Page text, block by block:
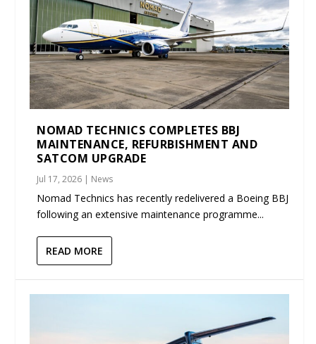
NOMAD TECHNICS COMPLETES BBJ
MAINTENANCE, REFURBISHMENT AND
SATCOM UPGRADE
Jul 17, 2026 | News
Nomad Technics has recently redelivered a Boeing BBJ
following an extensive maintenance programme...
READ MORE